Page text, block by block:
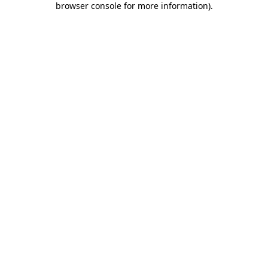
browser console for more information).